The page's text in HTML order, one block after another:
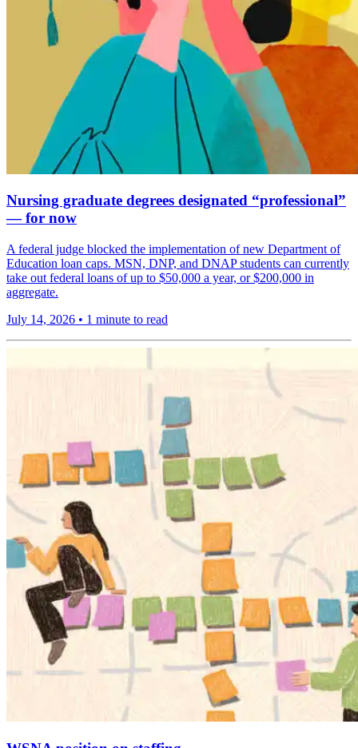
Nursing graduate degrees designated “professional”
— for now
A federal judge blocked the implementation of new Department of
Education loan caps. MSN, DNP, and DNAP students can currently
take out federal loans of up to $50,000 a year, or $200,000 in
aggregate.
July 14, 2026 • 1 minute to read